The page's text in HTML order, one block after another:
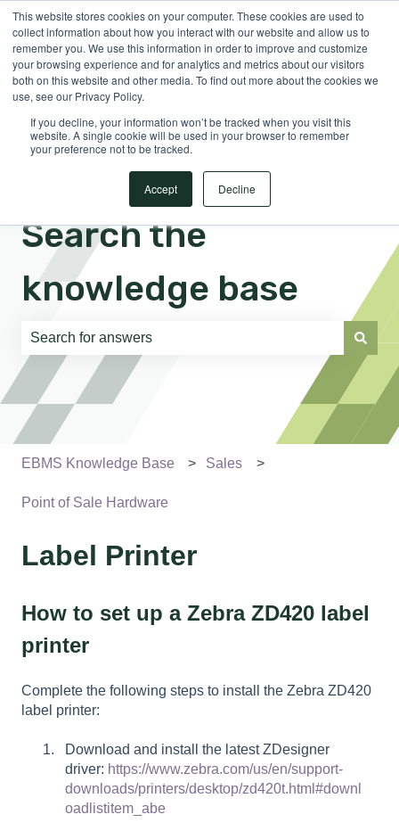
This website stores cookies on your computer. These cookies are used to
collect information about how you interact with our website and allow us to
remember you. We use this information in order to improve and customize
your browsing experience and for analytics and metrics about our visitors
both on this website and other media. To find out more about the cookies we
use, see our Privacy Policy.
If you decline, your information won’t be tracked when you visit this
website. A single cookie will be used in your browser to remember
your preference not to be tracked.
Accept Decline
EnglishShow submenu for translations Sign in
Search the
knowledge base
There are no suggestions because the search field is
EBMS Knowledge Base Sales
Point of Sale Hardware
Label Printer
How to set up a Zebra ZD420 label
printer
Complete the following steps to install the Zebra ZD420
label printer:
Download and install the latest ZDesigner
driver: https://www.zebra.com/us/en/support-
downloads/printers/desktop/zd420t.html#downl
oadlistitem_abe